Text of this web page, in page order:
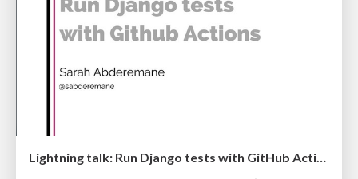
Lightning talk: Run Django tests with GitHub Actions